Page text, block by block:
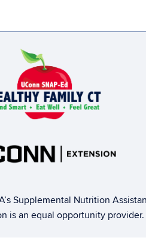
Supplemental Nutrition
is an equal opportunity provider.